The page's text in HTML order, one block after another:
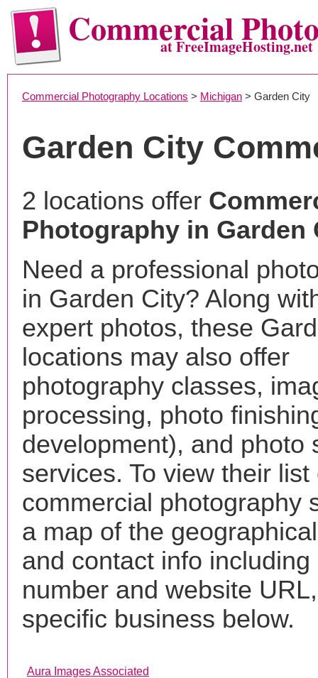
Commercialat FreeImageHosting.net
Commercial Photography Locations > Michigan > Garden City
Garden City
2 locations offer
Photography in Garden
Need a professional
in Garden City? Along
expert photos, these
locations may also offer
photography classes,
processing, photo
development), and photo
services. To view their list
commercial photography
a map of the
and contact info including
number and website
specific business below.
Aura Images Associated